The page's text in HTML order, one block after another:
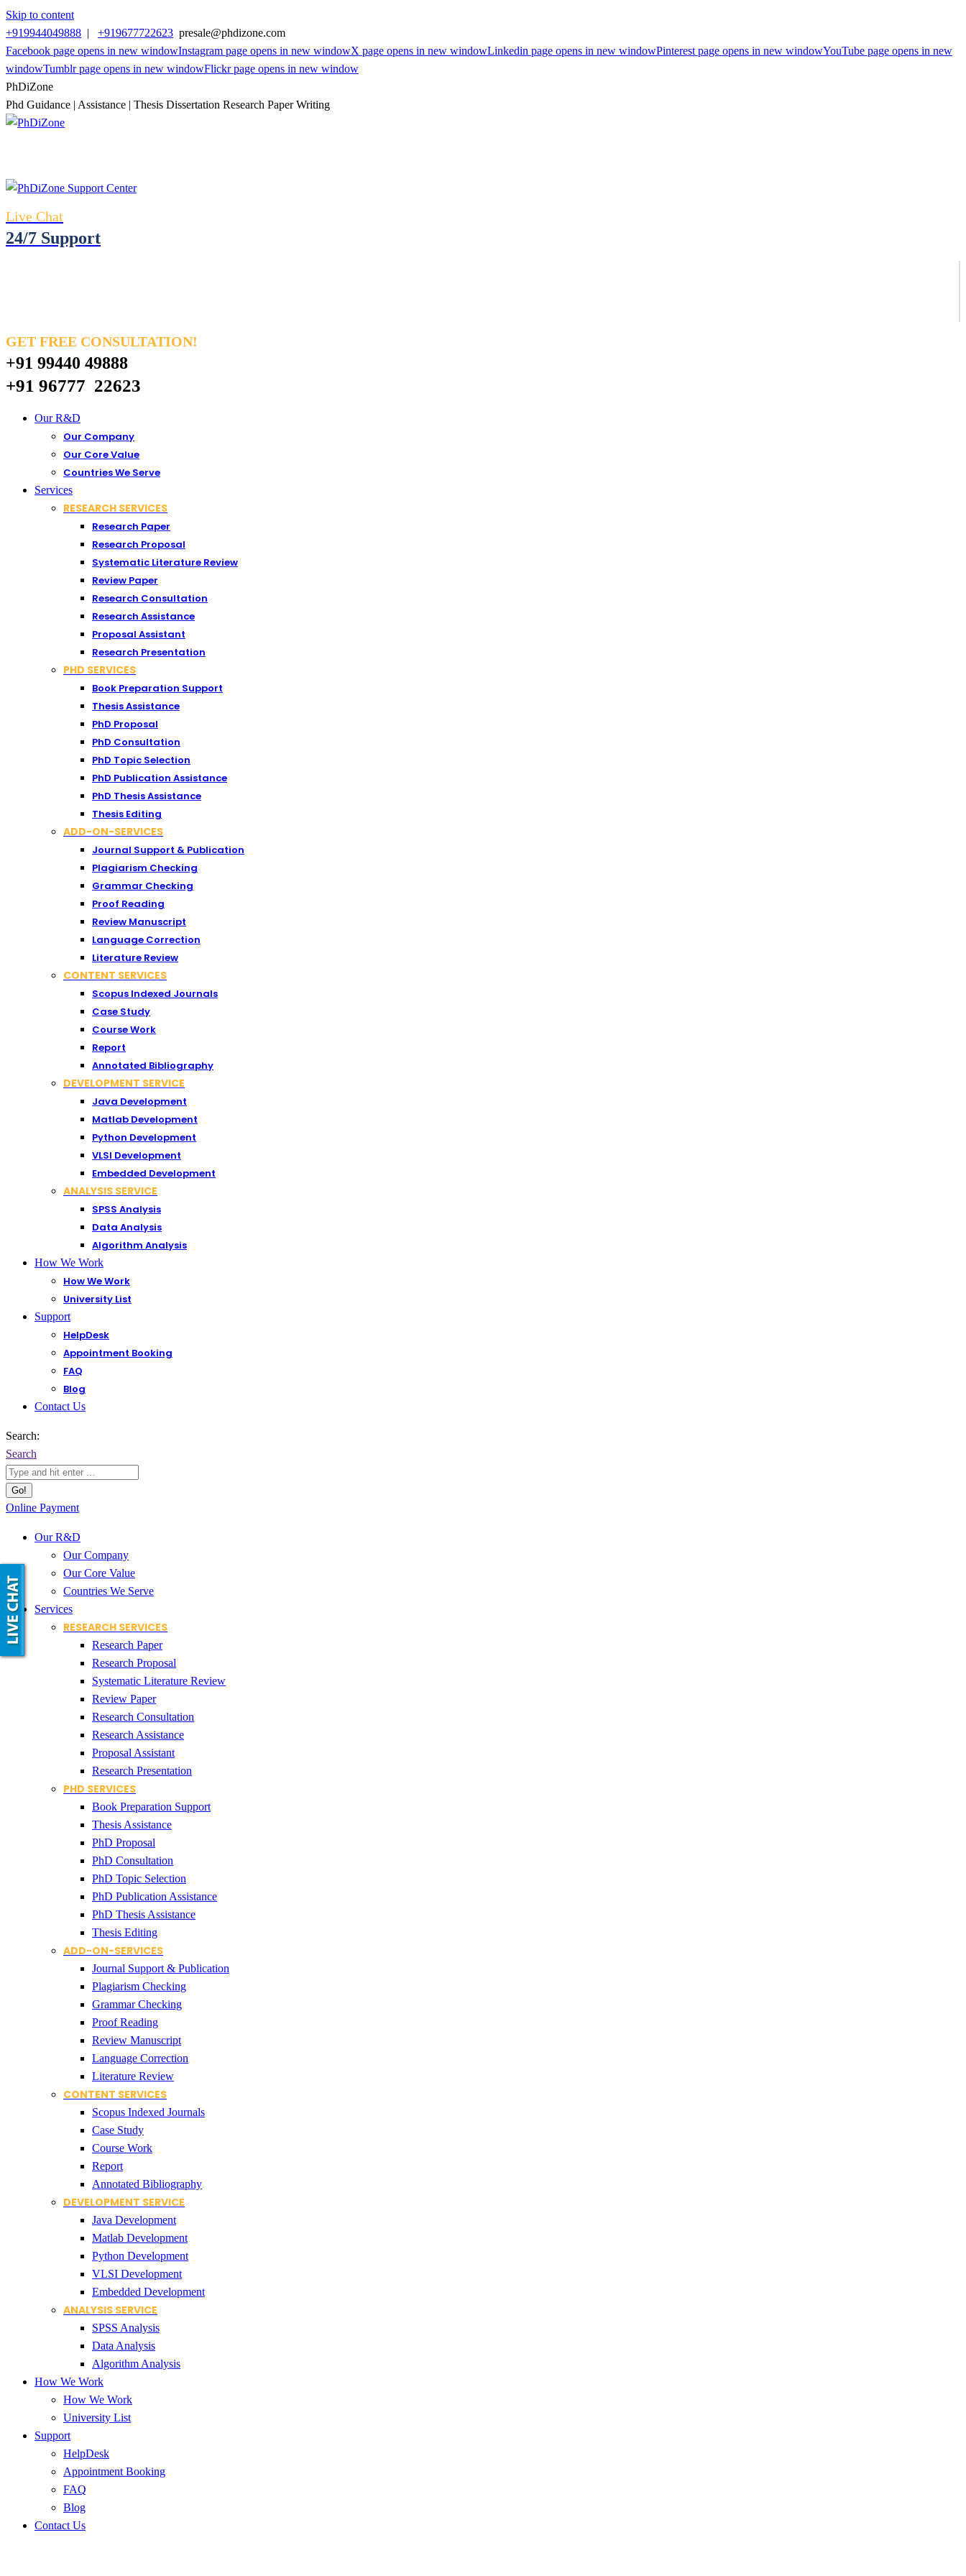
Skip to content
+919944049888 | +919677722623 presale@phdizone.com
Facebook page opens in new windowInstagram page opens in new windowX page opens in new windowLinkedin page opens in new windowPinterest page opens in new windowYouTube page opens in new
windowTumblr page opens in new windowFlickr page opens in new window
PhDiZone
Phd Guidance | Assistance | Thesis Dissertation Research Paper Writing
Live Chat
24/7 Support
GET FREE CONSULTATION!
+91 99440 49888
+91 96777 22623
Our R&D
Our Company
Our Core Value
Countries We Serve
Services
RESEARCH SERVICES
Research Paper
Research Proposal
Systematic Literature Review
Review Paper
Research Consultation
Research Assistance
Proposal Assistant
Research Presentation
PHD SERVICES
Book Preparation Support
Thesis Assistance
PhD Proposal
PhD Consultation
PhD Topic Selection
PhD Publication Assistance
PhD Thesis Assistance
Thesis Editing
ADD-ON-SERVICES
Journal Support & Publication
Plagiarism Checking
Grammar Checking
Proof Reading
Review Manuscript
Language Correction
Literature Review
CONTENT SERVICES
Scopus Indexed Journals
Case Study
Course Work
Report
Annotated Bibliography
DEVELOPMENT SERVICE
Java Development
Matlab Development
Python Development
VLSI Development
Embedded Development
ANALYSIS SERVICE
SPSS Analysis
Data Analysis
Algorithm Analysis
How We Work
How We Work
University List
Support
HelpDesk
Appointment Booking
FAQ
Blog
Contact Us
Search:
Search
Online Payment
Our R&D
Our Company
Our Core Value
Countries We Serve
Services
RESEARCH SERVICES
Research Paper
Research Proposal
Systematic Literature Review
Review Paper
Research Consultation
Research Assistance
Proposal Assistant
Research Presentation
PHD SERVICES
Book Preparation Support
Thesis Assistance
PhD Proposal
PhD Consultation
PhD Topic Selection
PhD Publication Assistance
PhD Thesis Assistance
Thesis Editing
ADD-ON-SERVICES
Journal Support & Publication
Plagiarism Checking
Grammar Checking
Proof Reading
Review Manuscript
Language Correction
Literature Review
CONTENT SERVICES
Scopus Indexed Journals
Case Study
Course Work
Report
Annotated Bibliography
DEVELOPMENT SERVICE
Java Development
Matlab Development
Python Development
VLSI Development
Embedded Development
ANALYSIS SERVICE
SPSS Analysis
Data Analysis
Algorithm Analysis
How We Work
How We Work
University List
Support
HelpDesk
Appointment Booking
FAQ
Blog
Contact Us